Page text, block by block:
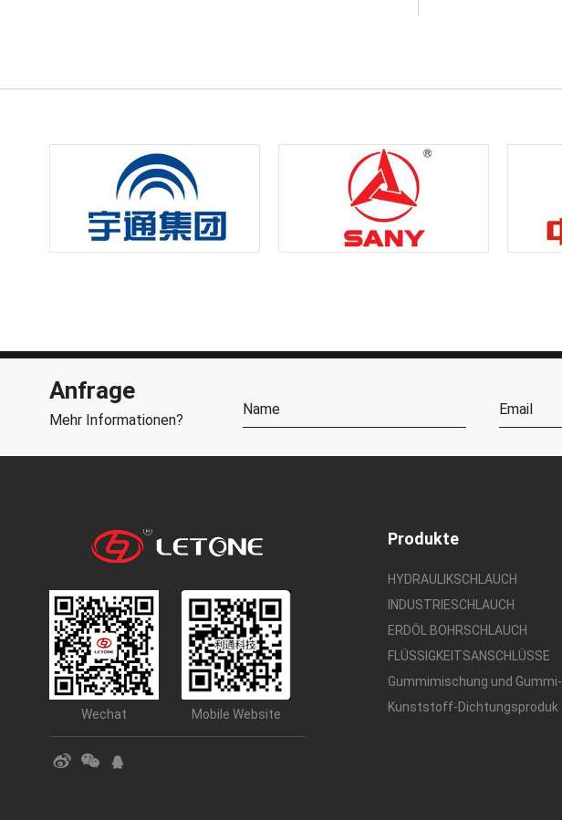
Anfrage
Mehr Informationen?
Wechat Mobile Website
Produkte
HYDRAULIKSCHLAUCH
INDUSTRIESCHLAUCH
ERDÖL BOHRSCHLAUCH
FLÜSSIGKEITSANSCHLÜSSE
Gummimischung und Gummi-
Kunststoff-Dichtungsproduk